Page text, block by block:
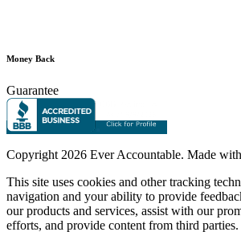
Money Back
Guarantee
Copyright 2026 Ever Accountable. Made with
This site uses cookies and other tracking
navigation and your ability to provide
our products and services, assist with our
efforts, and provide content from third parties.